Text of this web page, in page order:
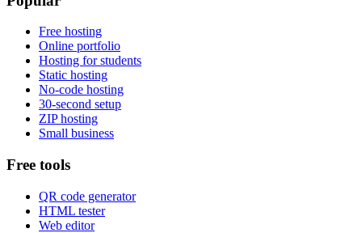
Free hosting
Online portfolio
Hosting for students
Static hosting
No-code hosting
30-second setup
ZIP hosting
Small business
Free tools
QR code generator
HTML tester
Web editor